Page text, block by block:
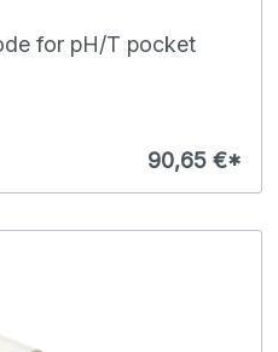
for pH/T pocket
90,65 €*